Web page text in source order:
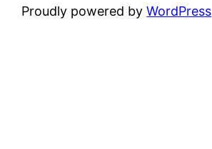
Proudly powered byWordPress